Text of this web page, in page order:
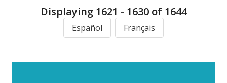
Displaying 1621 - 1630 of 1644
Español Français